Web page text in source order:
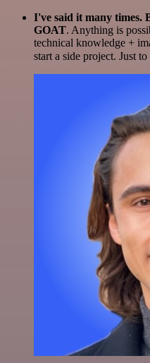
I've said it many times.
GOAT. Anything is
technical knowledge +
start a side project. Just